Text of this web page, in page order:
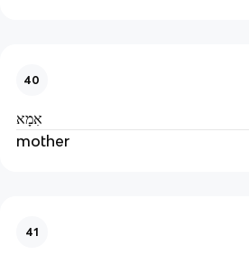
40
אִמָא
mother
41